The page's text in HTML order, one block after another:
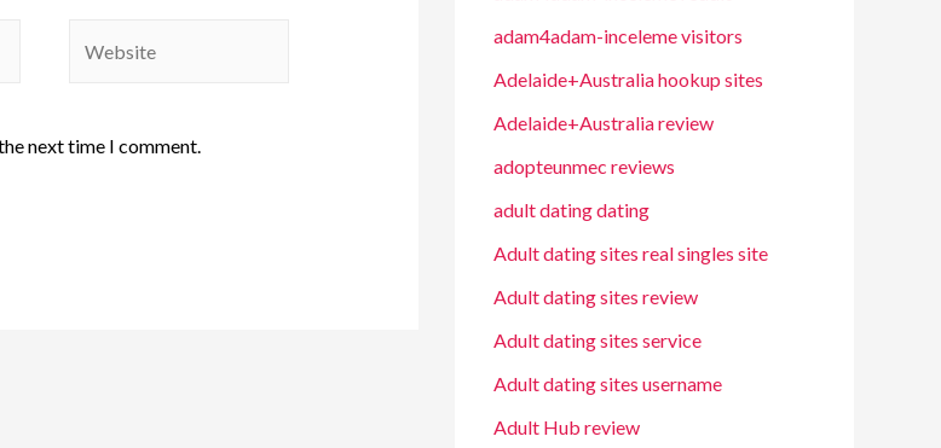
next time I comment.
adam4adam-inceleme visitors
Adelaide+Australia hookup sites
Adelaide+Australia review
adopteunmec reviews
adult dating dating
Adult dating sites real singles site
Adult dating sites review
Adult dating sites service
Adult dating sites username
Adult Hub review